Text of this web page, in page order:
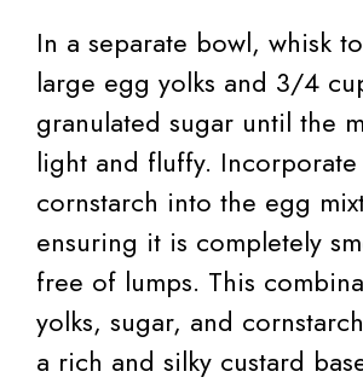
In a separate bowl, whisk
large egg yolks and 3/4
granulated sugar until the
light and fluffy.
cornstarch into the egg
ensuring it is completely
free of lumps. This
yolks, sugar, and
a rich and silky custard